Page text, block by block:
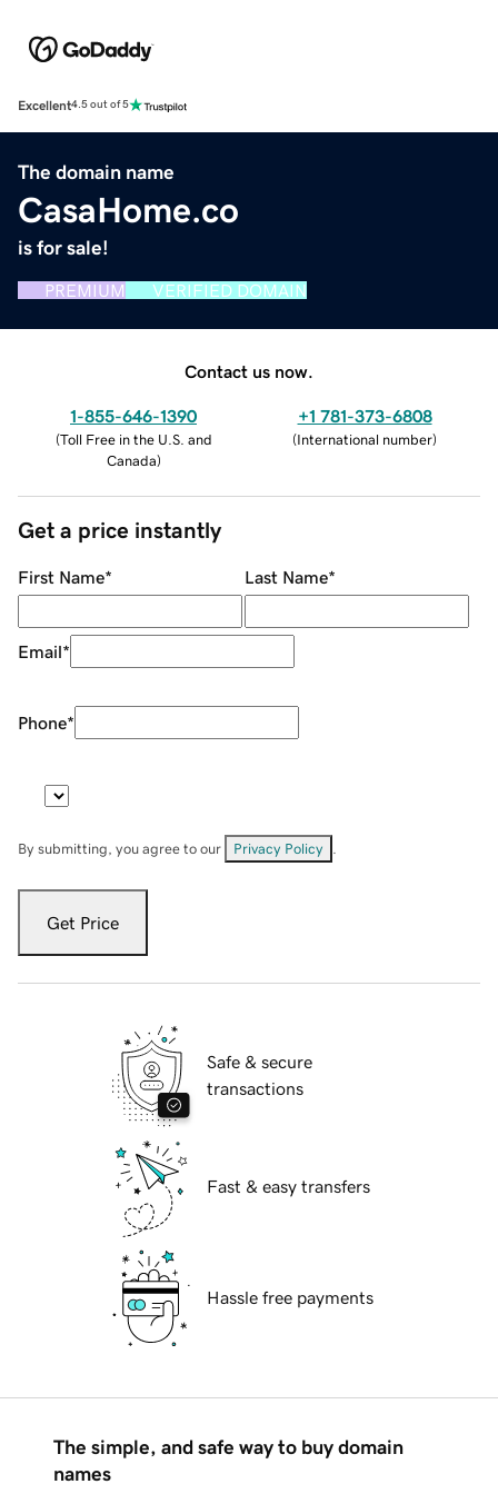
Excellent4.5 out of 5
The domain name
CasaHome.co
is for sale!
PREMIUM VERIFIED DOMAIN
Contact us now.
1-855-646-1390
(Toll Free in the U.S. and
Canada)
+1 781-373-6808
(International number)
Get a price instantly
First Name* Last Name*
Email*
Phone*
By submitting, you agree to our Privacy Policy
Get Price
Safe & secure
transactions
Fast & easy transfers
Hassle free payments
The simple, and safe way to buy domain
names